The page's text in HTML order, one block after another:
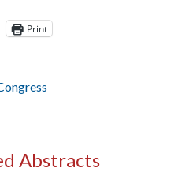
Print
Abstracts